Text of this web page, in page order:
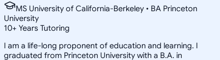
MS University of California-Berkeley • BA Princeton
University
10+ Years Tutoring
I am a life-long proponent of education and learning. I
graduated from Princeton University with a B.A. in